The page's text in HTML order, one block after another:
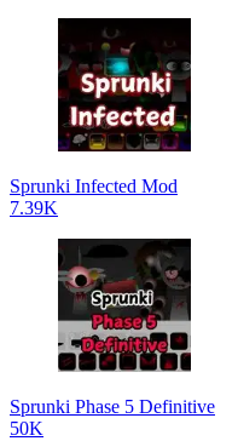
Sprunki Infected Mod
7.39K
Sprunki Phase 5 Definitive
50K